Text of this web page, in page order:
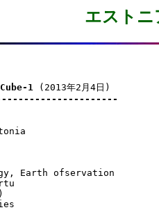
エストニ
1
(2013年2月4日)
Earth ofservation